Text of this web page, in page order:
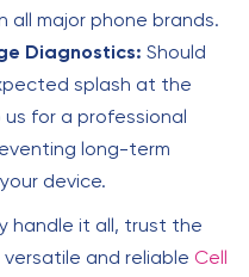
all major phone brands.
Diagnostics: Should
splash at the
for a professional
long-term
device.
handle it all, trust the
and reliable Cell